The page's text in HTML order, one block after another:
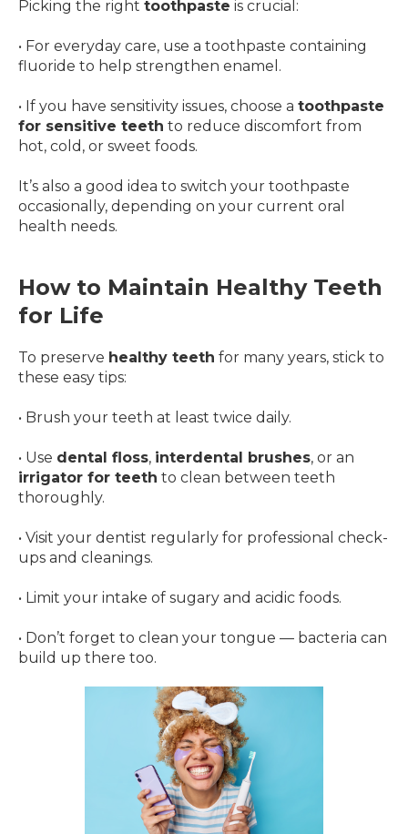
Picking the right toothpaste is crucial:
• For everyday care, use a toothpaste containing
fluoride to help strengthen enamel.
• If you have sensitivity issues, choose a toothpaste
for sensitive teeth to reduce discomfort from
hot, cold, or sweet foods.
It’s also a good idea to switch your toothpaste
occasionally, depending on your current oral
health needs.
How to Maintain Healthy Teeth
for Life
To preserve healthy teeth for many years, stick to
these easy tips:
• Brush your teeth at least twice daily.
• Use dental floss, interdental brushes, or an
irrigator for teeth to clean between teeth
thoroughly.
• Visit your dentist regularly for professional check-
ups and cleanings.
• Limit your intake of sugary and acidic foods.
• Don’t forget to clean your tongue — bacteria can
build up there too.